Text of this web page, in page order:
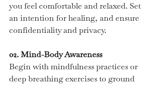
you feel comfortable and relaxed. Set
an intention for healing, and ensure
confidentiality and privacy.
02. Mind-Body Awareness
Begin with mindfulness practices or
deep breathing exercises to ground